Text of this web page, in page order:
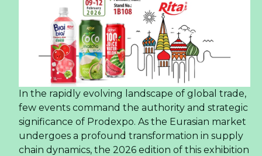
In the rapidly evolving landscape of global trade,
few events command the authority and strategic
significance of Prodexpo. As the Eurasian market
undergoes a profound transformation in supply
chain dynamics, the 2026 edition of this exhibition